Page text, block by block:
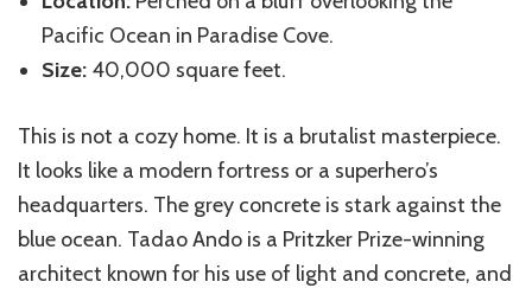
Pacific Ocean in Paradise Cove.
Size: 40,000 square feet.
This is not a cozy home. It is a brutalist masterpiece.
It looks like a modern fortress or a superhero’s
headquarters. The grey concrete is stark against the
blue ocean. Tadao Ando is a Pritzker Prize-winning
architect known for his use of light and concrete, and